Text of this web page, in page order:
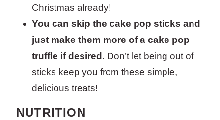
Christmas already!
You can skip the cake pop sticks and
just make them more of a cake pop
truffle if desired. Don’t let being out of
sticks keep you from these simple,
delicious treats!
NUTRITION